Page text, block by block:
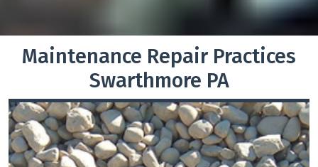
Maintenance Repair Practices
Swarthmore PA